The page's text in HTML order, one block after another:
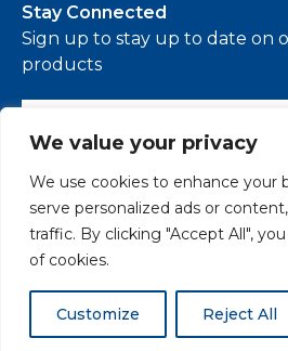
We value your privacy
We use cookies to enhance your
serve personalized ads or
traffic. By clicking "Accept All",
of cookies.
Customize Reject All
Stay Connected
Sign up to stay up to date on
products
e-mail address
Cookie Policy
Environmental Policy
Modern Slavery Policy
2026 VIVALDA - All rights reserved.